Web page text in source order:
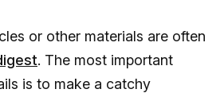
or other materials are often
. The most important
is to make a catchy